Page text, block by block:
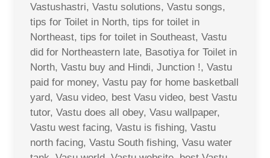
Vastushastri, Vastu solutions, Vastu songs,
tips for Toilet in North, tips for toilet in
Northeast, tips for toilet in Southeast, Vastu
did for Northeastern late, Basotiya for Toilet in
North, Vastu buy and Hindi, Junction !, Vastu
paid for money, Vastu pay for home basketball
yard, Vasu video, best Vasu video, best Vastu
tutor, Vastu does all obey, Vasu wallpaper,
Vastu west facing, Vastu is fishing, Vastu
north facing, Vastu South fishing, Vasu water